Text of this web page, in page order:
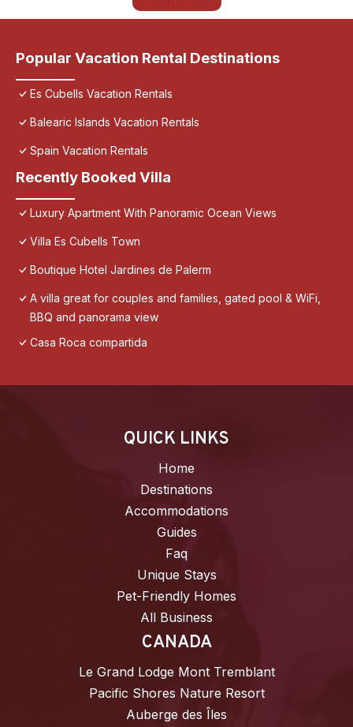
Popular Vacation Rental Destinations
Es Cubells Vacation Rentals
Balearic Islands Vacation Rentals
Spain Vacation Rentals
Recently Booked Villa
Luxury Apartment With Panoramic Ocean Views
Villa Es Cubells Town
Boutique Hotel Jardines de Palerm
A villa great for couples and families, gated pool & WiFi,
BBQ and panorama view
Casa Roca compartida
QUICK LINKS
Home
Destinations
Accommodations
Guides
Faq
Unique Stays
Pet-Friendly Homes
All Business
CANADA
Le Grand Lodge Mont Tremblant
Pacific Shores Nature Resort
Auberge des Îles